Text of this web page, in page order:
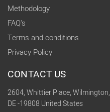
Methodology
FAQ's
Terms and conditions
Privacy Policy
CONTACT US
2604, Whittier Place, Wilmington,
DE -19808 United States